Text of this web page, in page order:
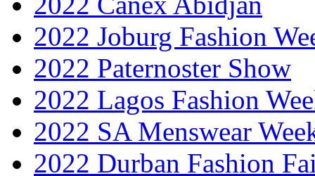
2022 Joburg Fashion
2022 Paternoster Show
2022 Lagos Fashion
2022 SA Menswear
2022 Durban Fashion